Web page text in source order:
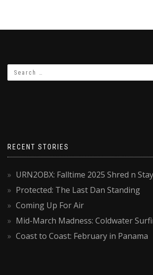
RECENT STORIES
URN2OBX: Falltime 2025 Shred n Stay
Protected: The Last Dan Standing
Coming Up For Air
Mid-March Madness: Coldwater
Coast to Coast: February in Panama